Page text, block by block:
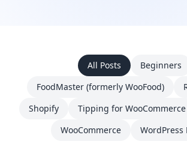
All Posts
Beginners
FoodMaster (formerly WooFood)
Shopify
Tipping for WooCommerce
WooCommerce
WordPress